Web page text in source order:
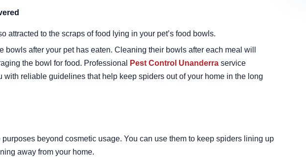
attracted to the scraps of food lying in your pet’s food bowls.
bowls after your pet has eaten. Cleaning their bowls after each meal will
the bowl for food. Professional
Pest Control Unanderra service
with reliable guidelines that help keep spiders out of your home in the long
beyond cosmetic usage. You can use them to keep spiders lining up
away from your home.